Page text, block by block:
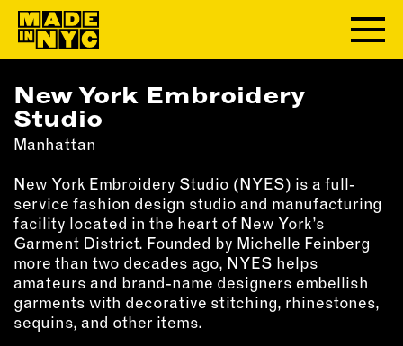
ABOUT
WHO WE ARE
FUNDERS & PARTNERS
OUR IMPACT
OUR VALUES
OUR TEAM
MEMBERSHIP
New York Embroidery
Studio
Manhattan
New York Embroidery Studio (NYES) is a full-
service fashion design studio and manufacturing
facility located in the heart of New York’s
Garment District. Founded by Michelle Feinberg
more than two decades ago, NYES helps
amateurs and brand-name designers embellish
garments with decorative stitching, rhinestones,
sequins, and other items.